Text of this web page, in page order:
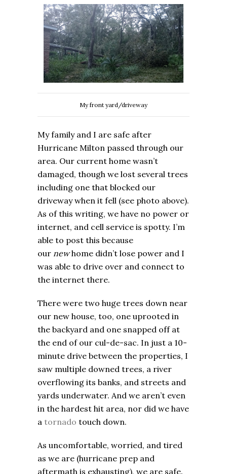
My front yard/driveway
My family and I are safe after
Hurricane Milton passed through our
area. Our current home wasn’t
damaged, though we lost several trees
including one that blocked our
driveway when it fell (see photo above).
As of this writing, we have no power or
internet, and cell service is spotty. I’m
able to post this because
our newhome didn’t lose power and I
was able to drive over and connect to
the internet there.
There were two huge trees down near
our new house, too, one uprooted in
the backyard and one snapped off at
the end of our cul-de-sac. In just a 10-
minute drive between the properties, I
saw multiple downed trees, a river
overflowing its banks, and streets and
yards underwater. And we aren’t even
in the hardest hit area, nor did we have
a tornado touch down.
As uncomfortable, worried, and tired
as we are (hurricane prep and
aftermath is exhausting), we are safe.